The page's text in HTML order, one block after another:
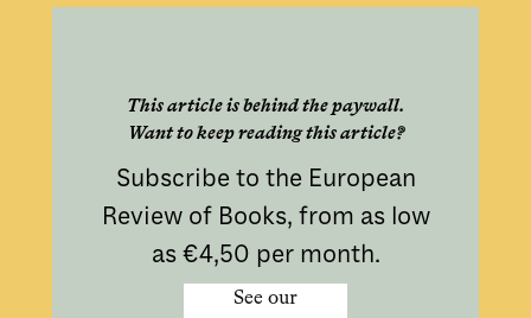
This article is behind the paywall.
Want to keep reading this article?
Subscribe to the European
Review of Books, from as low
as €4,50 per month.
See our